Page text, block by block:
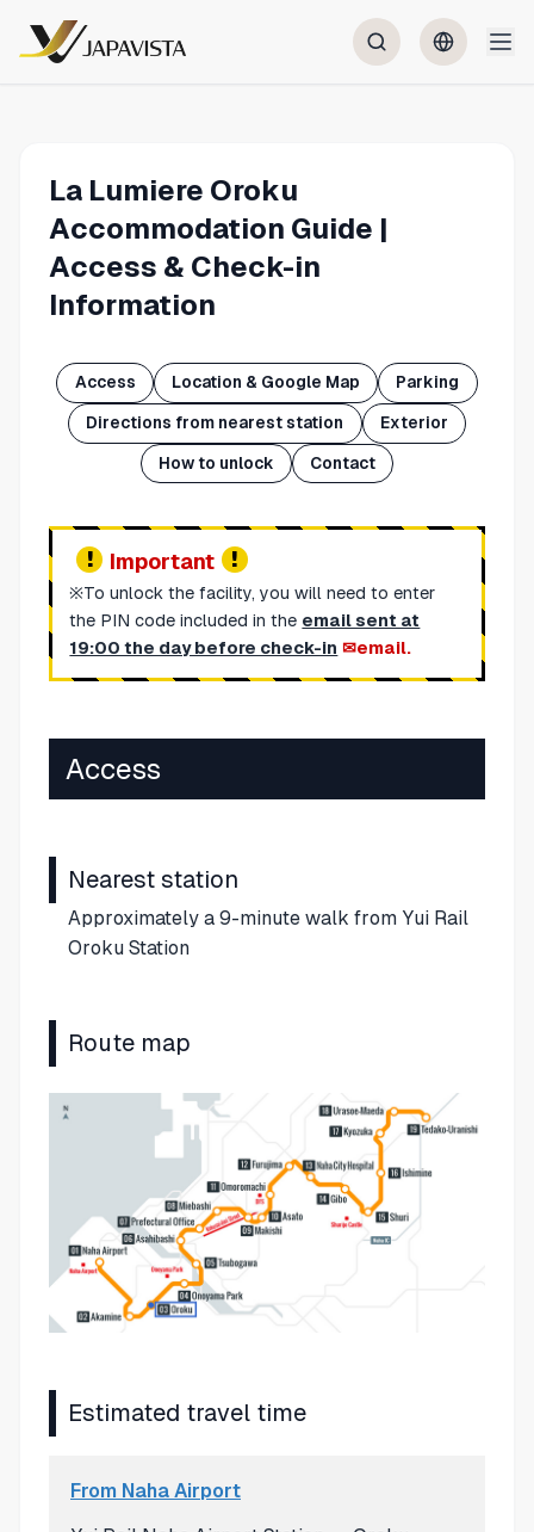
La Lumiere Oroku
Accommodation Guide |
Access & Check-in
Information
Access Location & Google Map Parking
Directions from nearest station Exterior
How to unlock Contact
Important
※To unlock the facility, you will need to enter
the PIN code included in the email sent at
19:00 the day before check-in
email.
Access
Nearest station
Approximately a 9-minute walk from Yui Rail
Oroku Station
Route map
Estimated travel time
From Naha Airport